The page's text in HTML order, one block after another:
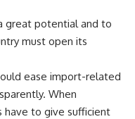
great potential and to
must open its
ease import-related
When
have to give sufficient